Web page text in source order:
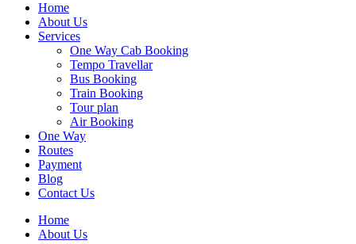
Home
About Us
Services
One Way Cab Booking
Tempo Travellar
Bus Booking
Train Booking
Tour plan
Air Booking
One Way
Routes
Payment
Blog
Contact Us
Home
About Us